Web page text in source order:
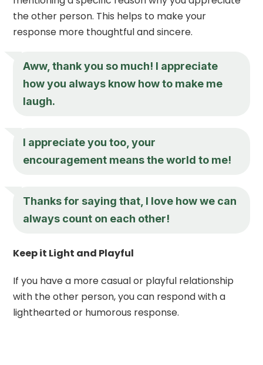
the other person. This helps to make your
response more thoughtful and sincere.
Aww, thank you so much! I appreciate
how you always know how to make me
laugh.
I appreciate you too, your
encouragement means the world to me!
Thanks for saying that, I love how we can
always count on each other!
Keep it Light and Playful
If you have a more casual or playful relationship
with the other person, you can respond with a
lighthearted or humorous response.